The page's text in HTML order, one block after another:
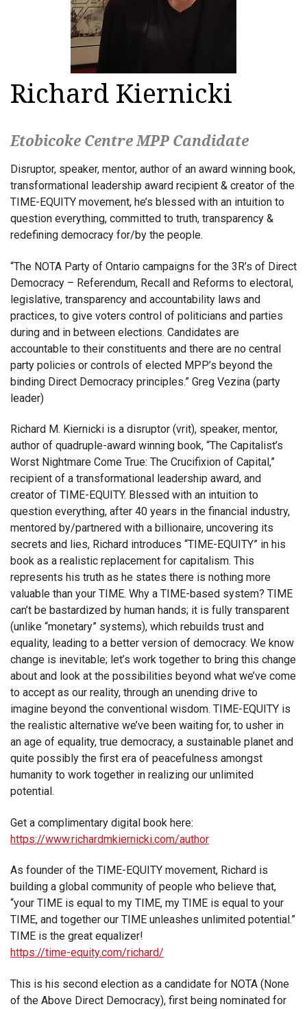
Richard Kiernicki
Etobicoke Centre MPP Candidate
Disruptor, speaker, mentor, author of an award winning book,
transformational leadership award recipient & creator of the
TIME-EQUITY movement, he’s blessed with an intuition to
question everything, committed to truth, transparency &
redefining democracy for/by the people.
“The NOTA Party of Ontario campaigns for the 3R’s of Direct
Democracy – Referendum, Recall and Reforms to electoral,
legislative, transparency and accountability laws and
practices, to give voters control of politicians and parties
during and in between elections. Candidates are
accountable to their constituents and there are no central
party policies or controls of elected MPP’s beyond the
binding Direct Democracy principles.” Greg Vezina (party
leader)
Richard M. Kiernicki is a disruptor (vrit), speaker, mentor,
author of quadruple-award winning book, “The Capitalist’s
Worst Nightmare Come True: The Crucifixion of Capital,”
recipient of a transformational leadership award, and
creator of TIME-EQUITY. Blessed with an intuition to
question everything, after 40 years in the financial industry,
mentored by/partnered with a billionaire, uncovering its
secrets and lies, Richard introduces “TIME-EQUITY” in his
book as a realistic replacement for capitalism. This
represents his truth as he states there is nothing more
valuable than your TIME. Why a TIME-based system? TIME
can’t be bastardized by human hands; it is fully transparent
(unlike “monetary” systems), which rebuilds trust and
equality, leading to a better version of democracy. We know
change is inevitable; let’s work together to bring this change
about and look at the possibilities beyond what we’ve come
to accept as our reality, through an unending drive to
imagine beyond the conventional wisdom. TIME-EQUITY is
the realistic alternative we’ve been waiting for, to usher in
an age of equality, true democracy, a sustainable planet and
quite possibly the first era of peacefulness amongst
humanity to work together in realizing our unlimited
potential.
Get a complimentary digital book here:
https://www.richardmkiernicki.com/author
As founder of the TIME-EQUITY movement, Richard is
building a global community of people who believe that,
“your TIME is equal to my TIME, my TIME is equal to your
TIME, and together our TIME unleashes unlimited potential.”
TIME is the great equalizer!
https://time-equity.com/richard/
This is his second election as a candidate for NOTA (None
of the Above Direct Democracy), first being nominated for